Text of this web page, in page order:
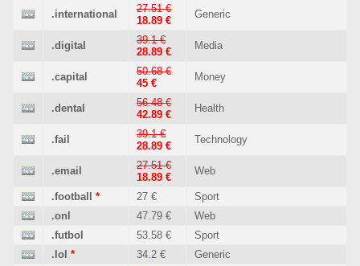
.international
27.51 €
18.89 €
Generic
.digital
39.1 €
28.89 €
Media
.capital
50.68 €
45 €
Money
.dental
56.48 €
42.89 €
Health
.fail
39.1 €
28.89 €
Technology
.email
27.51 €
18.89 €
Web
.football * 27 €
Sport
.onl
47.79 €
Web
.futbol
53.58 €
Sport
.lol * 34.2 € Generic